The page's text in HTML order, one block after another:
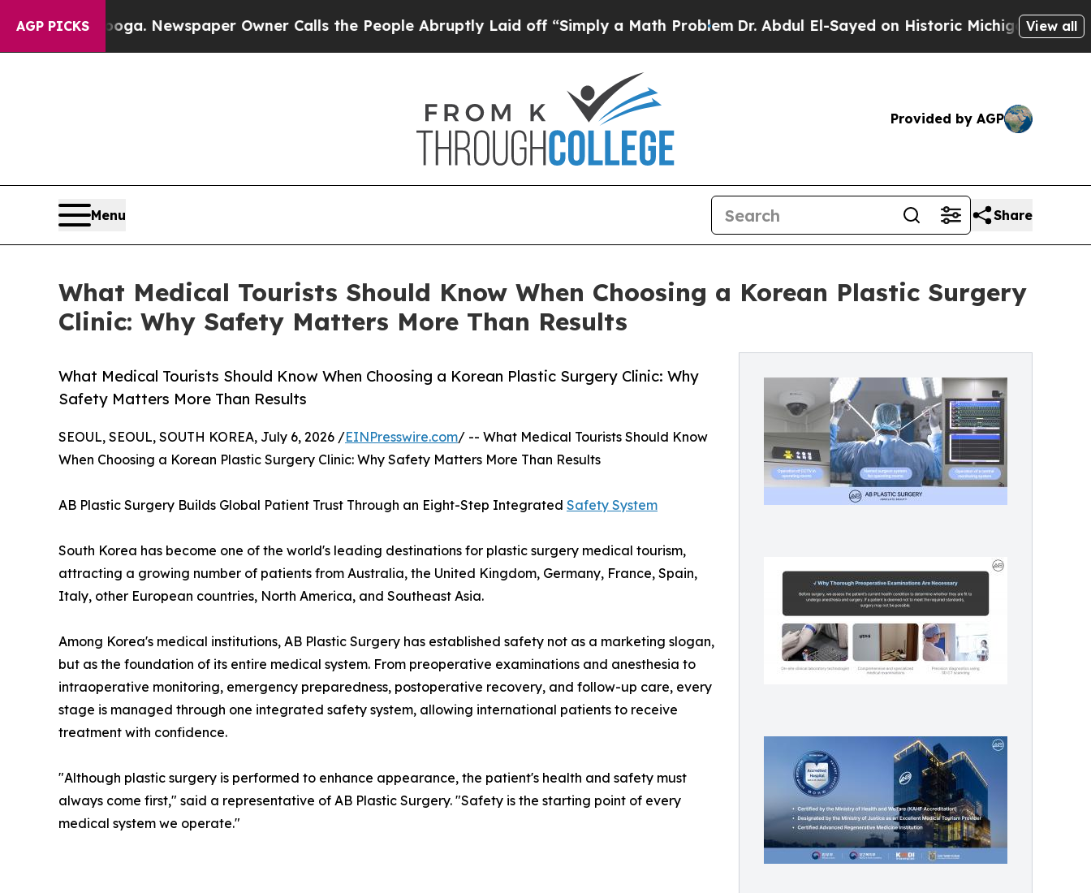
AGP PICKSNewspaper Owner Calls the People Abruptly Laid off “Simply a Math ProblemDr. Abdul El-Sayed on Historic Michigan Win: “People Are
View all
Provided by AGP
Menu Share
What Medical Tourists Should Know When Choosing a Korean Plastic Surgery
Clinic: Why Safety Matters More Than Results
What Medical Tourists Should Know When Choosing a Korean Plastic Surgery Clinic: Why
Safety Matters More Than Results
SEOUL, SEOUL, SOUTH KOREA, July 6, 2026 /EINPresswire.com/ -- What Medical Tourists Should Know
When Choosing a Korean Plastic Surgery Clinic: Why Safety Matters More Than Results
AB Plastic Surgery Builds Global Patient Trust Through an Eight-Step Integrated Safety System
South Korea has become one of the world's leading destinations for plastic surgery medical tourism,
attracting a growing number of patients from Australia, the United Kingdom, Germany, France, Spain,
Italy, other European countries, North America, and Southeast Asia.
Among Korea's medical institutions, AB Plastic Surgery has established safety not as a marketing slogan,
but as the foundation of its entire medical system. From preoperative examinations and anesthesia to
intraoperative monitoring, emergency preparedness, postoperative recovery, and follow-up care, every
stage is managed through one integrated safety system, allowing international patients to receive
treatment with confidence.
"Although plastic surgery is performed to enhance appearance, the patient's health and safety must
always come first," said a representative of AB Plastic Surgery. "Safety is the starting point of every
medical system we operate."